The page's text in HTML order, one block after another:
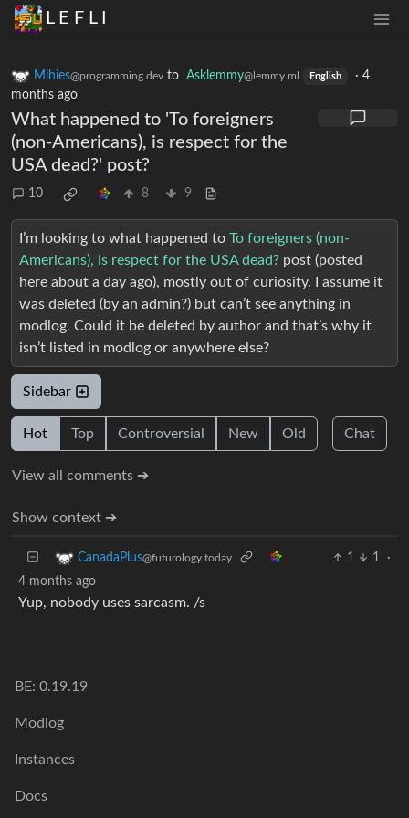
L E F L I
Mihies@programming.dev to Asklemmy@lemmy.ml English · 4
months ago
What happened to 'To foreigners
(non-Americans), is respect for the
USA dead?' post?
10 8 9
I’m looking to what happened to To foreigners (non-
Americans), is respect for the USA dead? post (posted
here about a day ago), mostly out of curiosity. I assume it
was deleted (by an admin?) but can’t see anything in
modlog. Could it be deleted by author and that’s why it
isn’t listed in modlog or anywhere else?
Sidebar
Hot Top Controversial New Old Chat
View all comments ➔
Show context ➔
CanadaPlus@futurology.today 1 1
·
4 months ago
Yup, nobody uses sarcasm. /s
BE: 0.19.19
Modlog
Instances
Docs